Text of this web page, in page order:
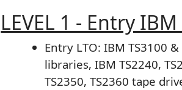
LEVEL 1 - Entry
Entry LTO: IBM TS3100
libraries, IBM TS2240,
TS2350, TS2360 tape